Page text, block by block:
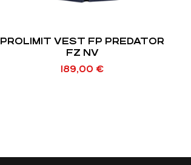
PROLIMIT VEST FP PREDATOR
FZ NV
189,00 €